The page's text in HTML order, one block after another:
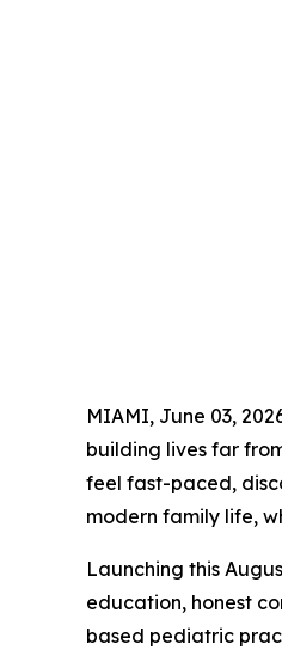
MIAMI, June 03,
building lives far
feel fast-paced,
modern family life,
Launching this
education, honest
based pediatric